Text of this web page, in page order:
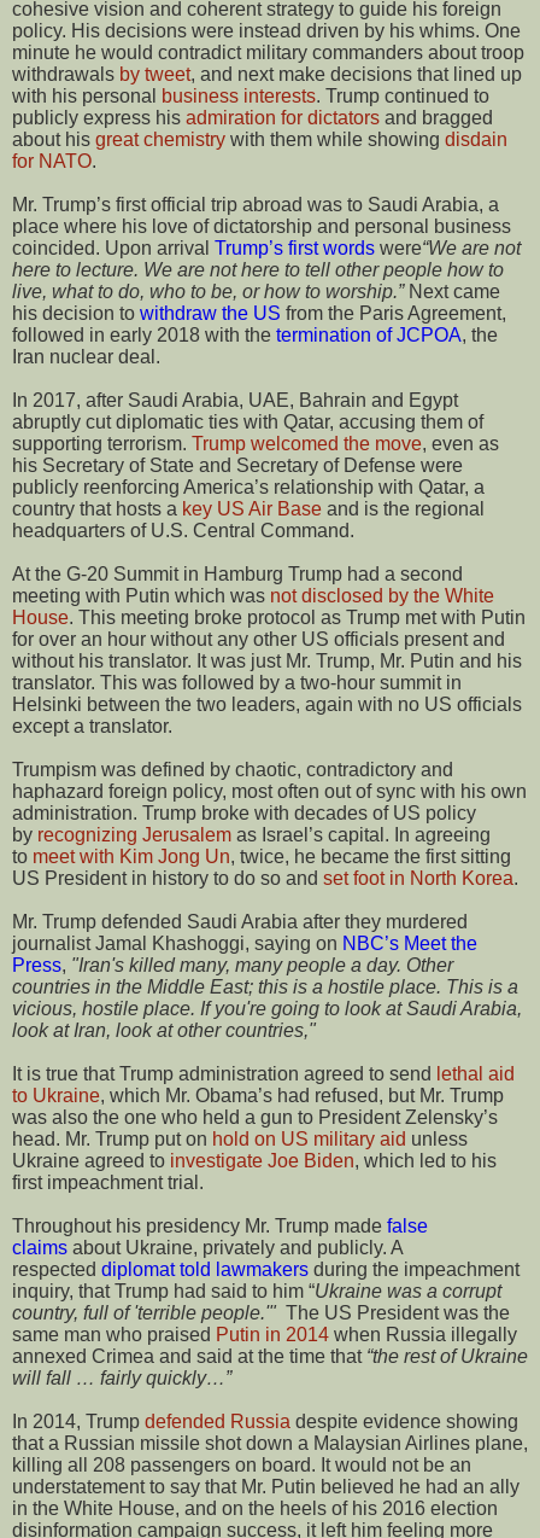
cohesive vision and coherent strategy to guide his foreign
policy. His decisions were instead driven by his whims. One
minute he would contradict military commanders about troop
withdrawals by tweet, and next make decisions that lined up
with his personal
business interests. Trump continued to
publicly express his admiration for dictators and bragged
about his great chemistry with them while showing disdain
for NATO.
Mr. Trump’s first official trip abroad was to Saudi Arabia, a
place where his love of dictatorship and personal business
coincided. Upon arrival Trump’s first words were“We are not
here to lecture. We are not here to tell other people how to
live, what to do, who to be, or how to worship.” Next came
his decision to withdraw the US from the Paris Agreement,
followed in early 2018 with the termination of JCPOA, the
Iran nuclear deal.
In 2017, after Saudi Arabia, UAE, Bahrain and Egypt
abruptly cut diplomatic ties with Qatar, accusing them of
supporting terrorism. Trump welcomed the move, even as
his Secretary of State and Secretary of Defense were
publicly reenforcing America’s relationship with Qatar, a
country that hosts a key US Air Base and is the regional
headquarters of U.S. Central Command.
At the G-20 Summit in Hamburg Trump had a second
meeting with Putin which was not disclosed by the White
House. This meeting broke protocol as Trump met with Putin
for over an hour without any other US officials present and
without his translator. It was just Mr. Trump, Mr. Putin and his
translator. This was followed by a two-hour summit in
Helsinki between the two leaders, again with no US officials
except a translator.
Trumpism was defined by chaotic, contradictory and
haphazard foreign policy, most often out of sync with his own
administration. Trump broke with decades of US policy
by recognizing Jerusalem as Israel’s capital. In agreeing
to meet with Kim Jong Un, twice, he became the first sitting
US President in history to do so and set foot in North Korea.
Mr. Trump defended Saudi Arabia after they murdered
journalist Jamal Khashoggi, saying on NBC’s Meet the
Press, "Iran's killed many, many people a day. Other
countries in the Middle East; this is a hostile place. This is a
vicious, hostile place. If you're going to look at Saudi Arabia,
look at Iran, look at other countries,"
It is true that Trump administration agreed to send lethal aid
to Ukraine, which Mr. Obama’s had refused, but Mr. Trump
was also the one who held a gun to President Zelensky’s
head. Mr. Trump put on hold on US military aid unless
Ukraine agreed to investigate Joe Biden, which led to his
first impeachment trial.
Throughout his presidency Mr. Trump made false
claims about Ukraine, privately and publicly. A
respected diplomat told lawmakers during the impeachment
inquiry, that Trump had said to him “Ukraine was a corrupt
country, full of 'terrible people.'" The US President was the
same man who praised Putin in 2014 when Russia illegally
annexed Crimea and said at the time that “the rest of Ukraine
will fall … fairly quickly…”
In 2014, Trump defended Russia despite evidence showing
that a Russian missile shot down a Malaysian Airlines plane,
killing all 208 passengers on board. It would not be an
understatement to say that Mr. Putin believed he had an ally
in the White House, and on the heels of his 2016 election
disinformation campaign success, it left him feeling more